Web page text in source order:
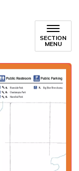
SECTION
MENU